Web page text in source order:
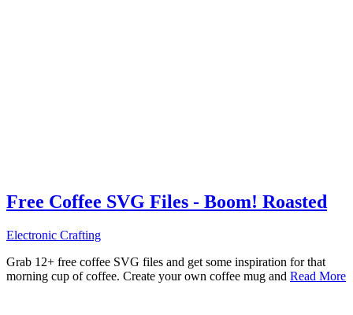
Free Coffee SVG Files - Boom! Roasted
Electronic Crafting
Grab 12+ free coffee SVG files and get some inspiration for that
morning cup of coffee. Create your own coffee mug and Read More